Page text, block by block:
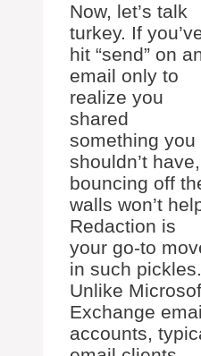
Now, let’s talk
turkey. If
hit “send” on
email only to
realize you
shared
something you
shouldn’t have,
bouncing off
walls won’t
Redaction is
your go-to
in such pickles.
Unlike
Exchange
accounts,